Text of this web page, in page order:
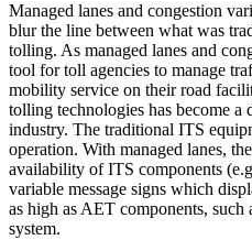
Managed lanes and congestion
blur the line between what was
tolling. As managed lanes and
tool for toll agencies to manage
mobility service on their road
tolling technologies has become
industry. The traditional ITS
operation. With managed lanes,
availability of ITS components
variable message signs which
as high as AET components,
system.